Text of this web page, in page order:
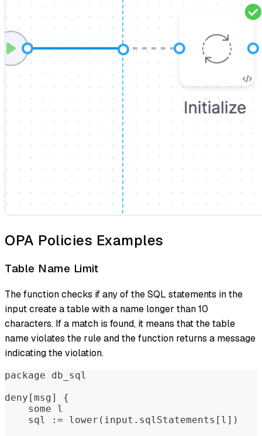
OPA Policies Examples
Table Name Limit
The function checks if any of the SQL statements in the
input create a table with a name longer than 10
characters. If a match is found, it means that the table
name violates the rule and the function returns a message
indicating the violation.
package db_sql
deny[msg] {
    some l
    sql := lower(input.sqlStatements[l])